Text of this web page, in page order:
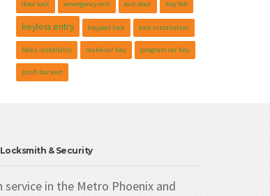
door lock emergency exit exit door key fob
keyless entry keypad lock lock installation
locks installatin make car key program car key
push bar exit
& Security
service in the Metro Phoenix and